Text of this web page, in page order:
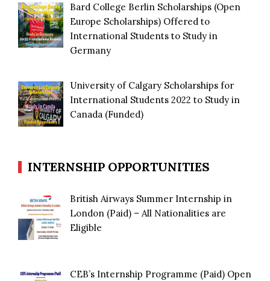
Bard College Berlin Scholarships (Open
Europe Scholarships) Offered to
International Students to Study in
Germany
University of Calgary Scholarships for
International Students 2022 to Study in
Canada (Funded)
INTERNSHIP OPPORTUNITIES
British Airways Summer Internship in
London (Paid) – All Nationalities are
Eligible
CEB’s Internship Programme (Paid) Open